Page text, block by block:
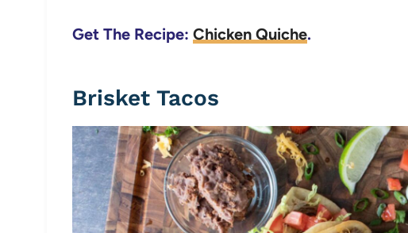
Get The Recipe: Chicken Quiche.
Brisket Tacos